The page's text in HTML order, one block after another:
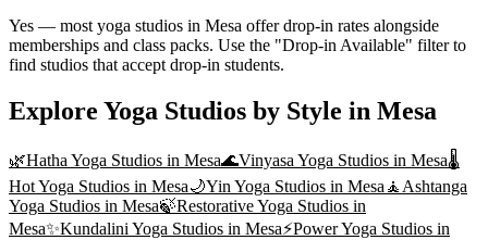
Yes — most yoga studios in Mesa offer drop-in rates alongside
memberships and class packs. Use the "Drop-in Available" filter to
find studios that accept drop-in students.
Explore Yoga Studios by Style in Mesa
🌿Hatha Yoga Studios in Mesa🌊Vinyasa Yoga Studios in Mesa🌡️
Hot Yoga Studios in Mesa🌙Yin Yoga Studios in Mesa 🧘 Ashtanga
Yoga Studios in Mesa🍃Restorative Yoga Studios in
Mesa✨Kundalini Yoga Studios in Mesa⚡Power Yoga Studios in